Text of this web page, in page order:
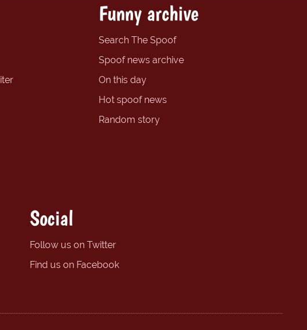
Funny archive
Search The Spoof
Spoof news archive
On this day
Hot spoof news
Random story
Social
Follow us on Twitter
Find us on Facebook